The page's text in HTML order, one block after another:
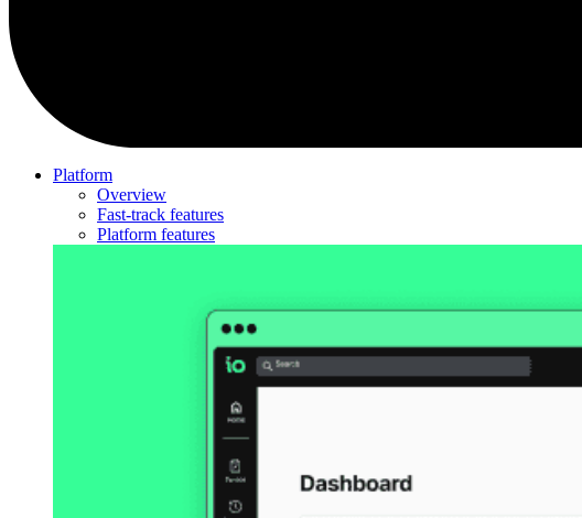
Platform
Overview
Fast-track features
Platform features